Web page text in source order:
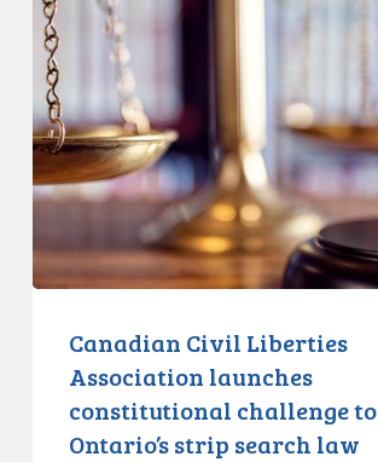
Civil
Liberties
Association
launches
constitutional
challenge
to
strip
Canadian Civil Liberties
Association launches
constitutional challenge to
Ontario’s strip search law